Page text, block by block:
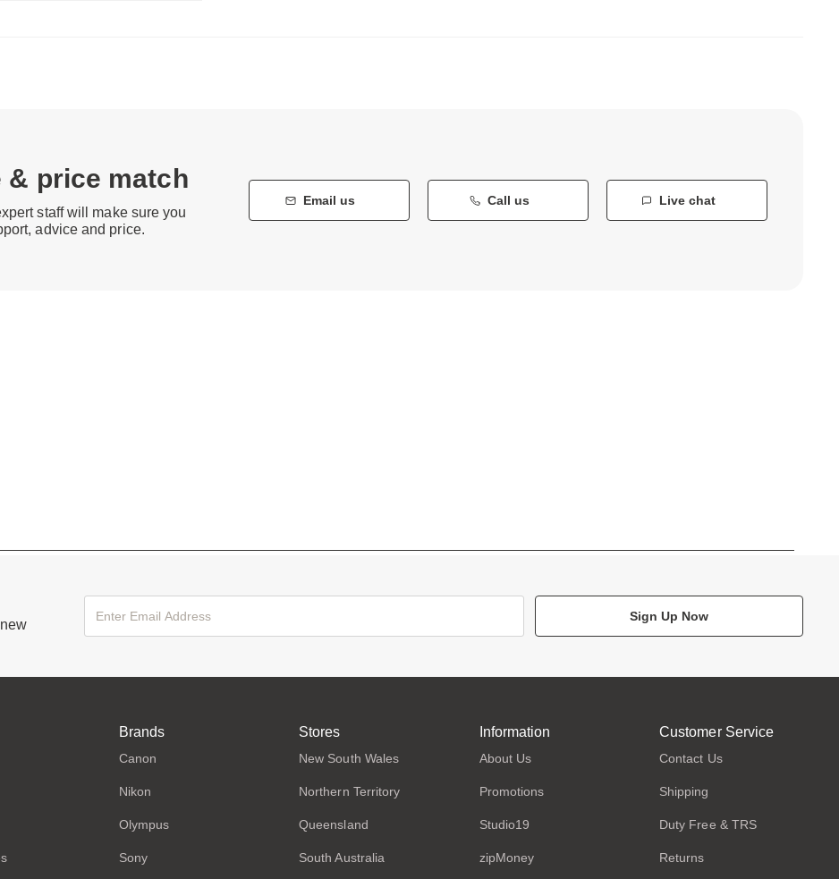
& price match
staff will make sure you
advice and price.
Email us Call us Live chat
Sign Up Now
Brands
Canon
Nikon
Olympus
Sony
Stores
New South Wales
Northern Territory
Queensland
South Australia
Information
About Us
Promotions
Studio19
zipMoney
Customer Service
Contact Us
Shipping
Duty Free & TRS
Returns